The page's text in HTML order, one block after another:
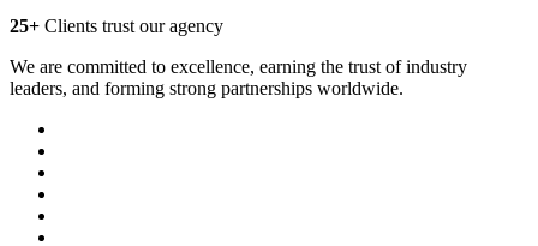
25+ Clients trust our agency
We are committed to excellence, earning the trust of industry
leaders, and forming strong partnerships worldwide.